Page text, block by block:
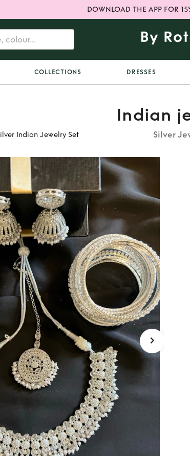
DOWNLOAD THE APP FOR
COLLECTIONS DRESSES
Indian Jewelry Set
Indian
Silver
Silver Indian
Set